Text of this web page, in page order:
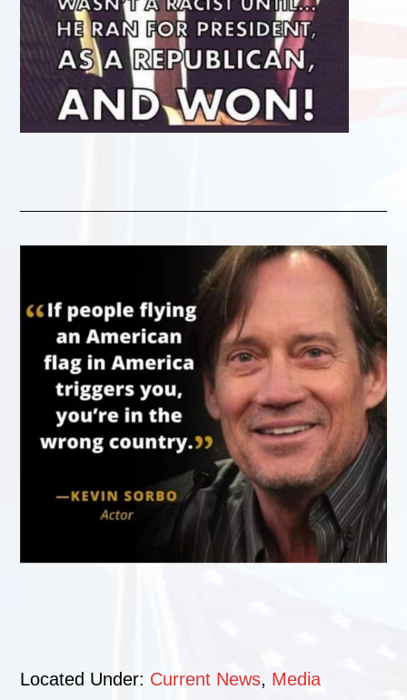
Located Under: Current News, Media